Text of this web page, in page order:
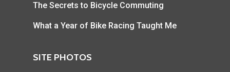
The Secrets to Bicycle Commuting
What a Year of Bike Racing Taught Me
SITE PHOTOS